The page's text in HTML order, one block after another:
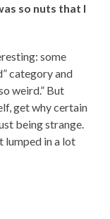
so nuts that I
some
category and
weird.” But
get why certain
being strange.
lumped in a lot